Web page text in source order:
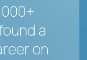
a
on